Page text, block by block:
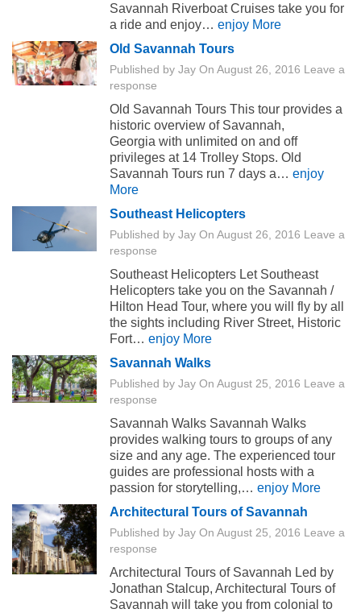
Savannah Riverboat Cruises take you for
a ride and enjoy…enjoy More
Old Savannah Tours
Published byJay OnAugust 26, 2016 Leave a
response
Old Savannah Tours This tour provides a
historic overview of Savannah,
Georgia with unlimited on and off
privileges at 14 Trolley Stops. Old
Savannah Tours run 7 days a…enjoy
More
Southeast Helicopters
Published byJay OnAugust 26, 2016 Leave a
response
Southeast Helicopters Let Southeast
Helicopters take you on the Savannah /
Hilton Head Tour, where you will fly by all
the sights including River Street, Historic
Fort…enjoy More
Savannah Walks
Published byJay OnAugust 25, 2016 Leave a
response
Savannah Walks Savannah Walks
provides walking tours to groups of any
size and any age. The experienced tour
guides are professional hosts with a
passion for storytelling,…enjoy More
Architectural Tours of Savannah
Published byJay OnAugust 25, 2016 Leave a
response
Architectural Tours of Savannah Led by
Jonathan Stalcup, Architectural Tours of
Savannah will take you from colonial to